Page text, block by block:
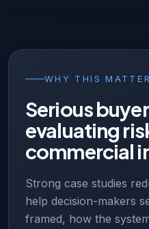
WHY THIS
Serious
evaluating
commercial
Strong case studies
help decision-makers
framed, how the